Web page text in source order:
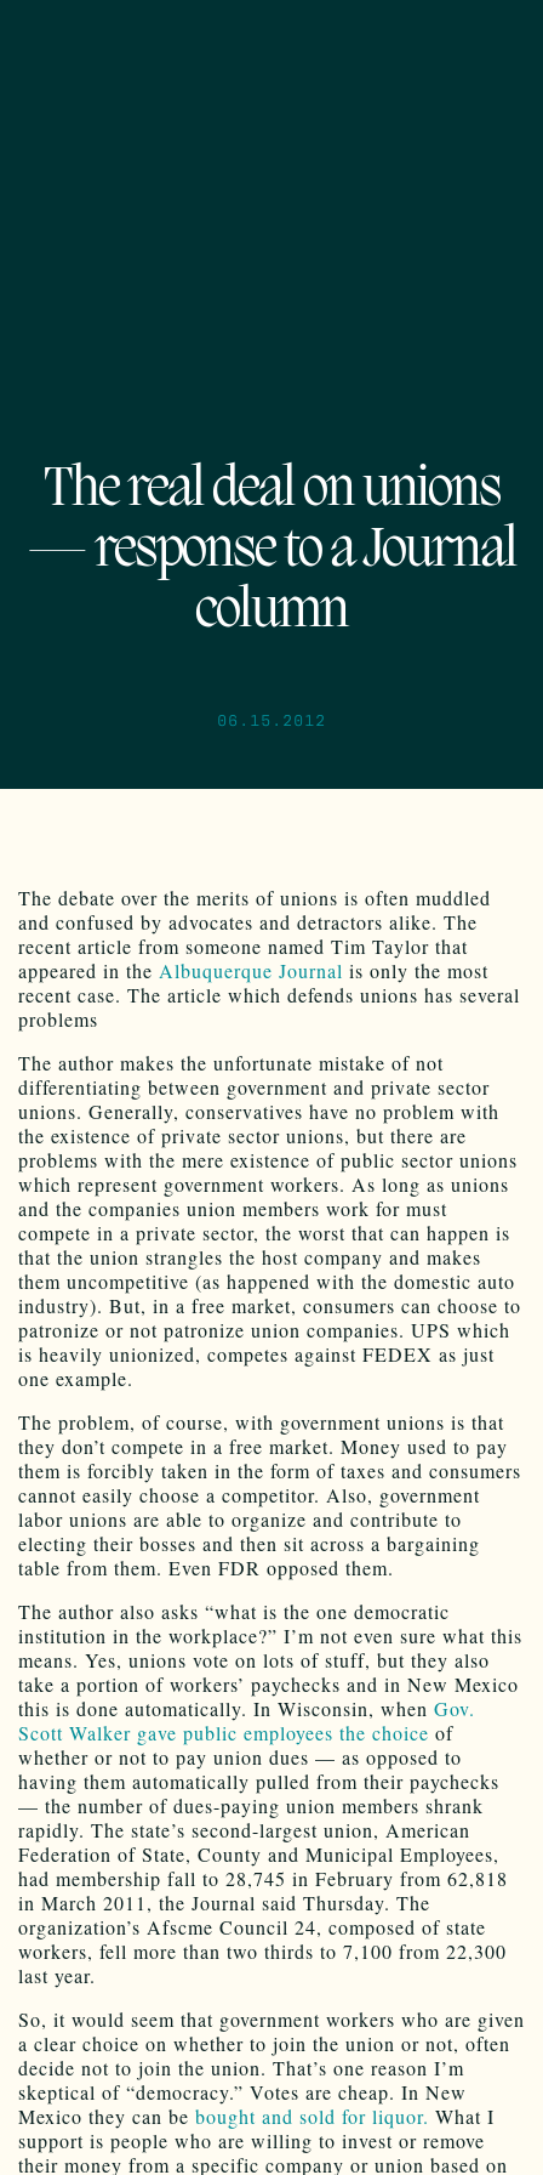
The real deal on unions
— response to a Journal
column
06.15.2012
The debate over the merits of unions is often muddled
and confused by advocates and detractors alike. The
recent article from someone named Tim Taylor that
appeared in the Albuquerque Journal is only the most
recent case. The article which defends unions has several
problems
The author makes the unfortunate mistake of not
differentiating between government and private sector
unions. Generally, conservatives have no problem with
the existence of private sector unions, but there are
problems with the mere existence of public sector unions
which represent government workers. As long as unions
and the companies union members work for must
compete in a private sector, the worst that can happen is
that the union strangles the host company and makes
them uncompetitive (as happened with the domestic auto
industry). But, in a free market, consumers can choose to
patronize or not patronize union companies. UPS which
is heavily unionized, competes against FEDEX as just
one example.
The problem, of course, with government unions is that
they don’t compete in a free market. Money used to pay
them is forcibly taken in the form of taxes and consumers
cannot easily choose a competitor. Also, government
labor unions are able to organize and contribute to
electing their bosses and then sit across a bargaining
table from them. Even FDR opposed them.
The author also asks “what is the one democratic
institution in the workplace?” I’m not even sure what this
means. Yes, unions vote on lots of stuff, but they also
take a portion of workers’ paychecks and in New Mexico
this is done automatically. In Wisconsin, when Gov.
Scott Walker gave public employees the choice of
whether or not to pay union dues — as opposed to
having them automatically pulled from their paychecks
— the number of dues-paying union members shrank
rapidly. The state’s second-largest union, American
Federation of State, County and Municipal Employees,
had membership fall to 28,745 in February from 62,818
in March 2011, the Journal said Thursday. The
organization’s Afscme Council 24, composed of state
workers, fell more than two thirds to 7,100 from 22,300
last year.
So, it would seem that government workers who are given
a clear choice on whether to join the union or not, often
decide not to join the union. That’s one reason I’m
skeptical of “democracy.” Votes are cheap. In New
Mexico they can be bought and sold for liquor. What I
support is people who are willing to invest or remove
their money from a specific company or union based on